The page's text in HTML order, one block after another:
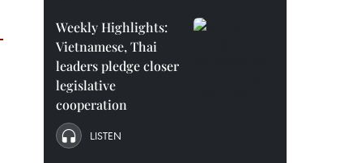
Weekly Highlights:
Vietnamese, Thai
leaders pledge closer
legislative
cooperation
LISTEN